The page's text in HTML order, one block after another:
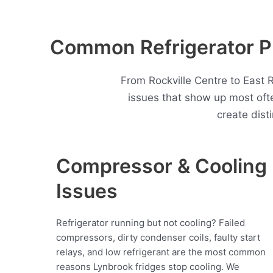
Common Refrigerator
From Rockville Centre to East
issues that show up most
create
Compressor & Cooling
Issues
Refrigerator running but not cooling? Failed
compressors, dirty condenser coils, faulty start
relays, and low refrigerant are the most common
reasons Lynbrook fridges stop cooling. We